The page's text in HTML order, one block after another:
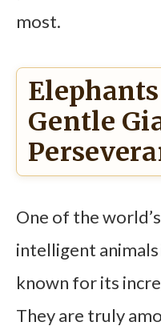
most.
Gentle
One of the
intelligent
known for its
They are truly